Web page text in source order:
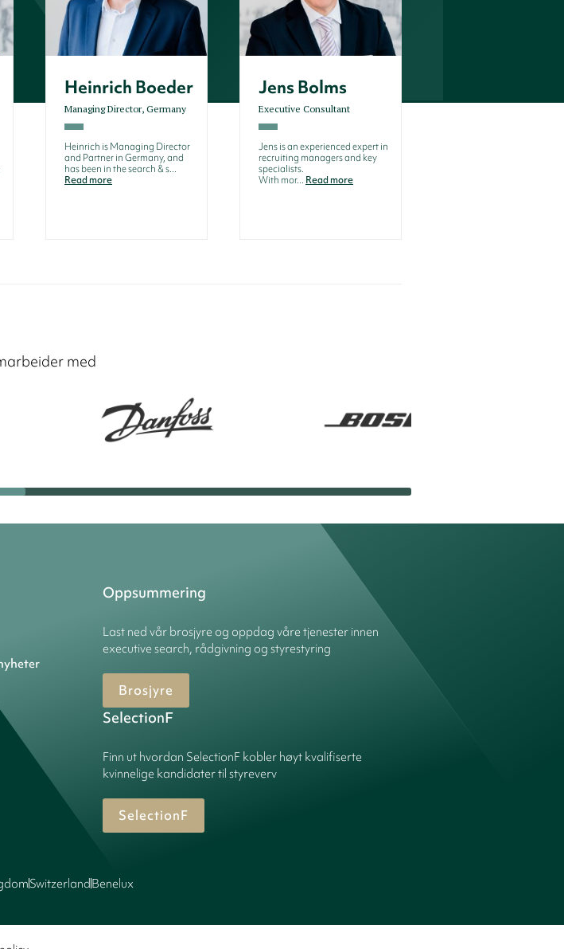
Heinrich Boeder
Managing Director, Germany
Heinrich is Managing Director
and Partner in Germany, and
has been in the search & s...
Read more
Jens Bolms
Executive Consultant
Jens is an experienced expert in
recruiting managers and key
specialists.
With mor... Read more
med
Oppsummering
Last ned vår brosjyre og oppdag våre tjenester innen
executive search, rådgivning og styrestyring
Brosjyre
SelectionF
Finn ut hvordan SelectionF kobler høyt kvalifiserte
kvinnelige kandidater til styreverv
SelectionF
SwitzerlandBenelux